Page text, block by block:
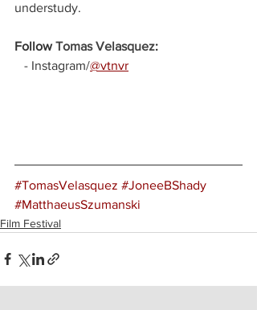
understudy.
Follow Tomas Velasquez:
   - Instagram/
@vtnvr
#TomasVelasquez #JoneeBShady
#MatthaeusSzumanski
Film Festival